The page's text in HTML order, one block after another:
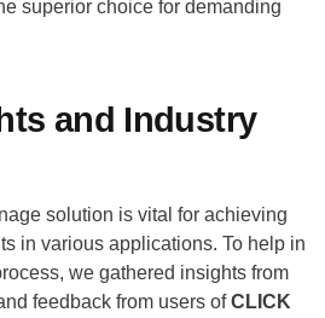
superior choice for demanding
and Industry
solution is vital for achieving
in various applications. To help in
we gathered insights from
feedback from users ofCLICK